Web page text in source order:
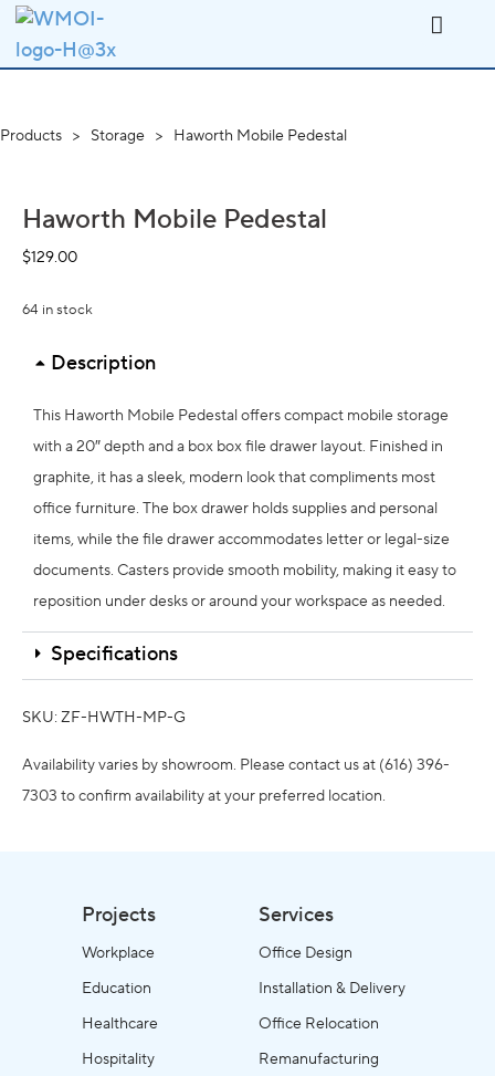
Products > Storage > Haworth Mobile Pedestal
Haworth Mobile Pedestal
$129.00
64 in stock
Description
This Haworth Mobile Pedestal offers compact mobile storage
with a 20″ depth and a box box file drawer layout. Finished in
graphite, it has a sleek, modern look that compliments most
office furniture. The box drawer holds supplies and personal
items, while the file drawer accommodates letter or legal-size
documents. Casters provide smooth mobility, making it easy to
reposition under desks or around your workspace as needed.
Specifications
SKU: ZF-HWTH-MP-G
Availability varies by showroom. Please contact us at (616) 396-
7303 to confirm availability at your preferred location.
Projects
Workplace
Education
Healthcare
Hospitality
Services
Office Design
Installation & Delivery
Office Relocation
Remanufacturing